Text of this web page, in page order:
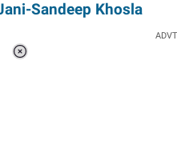
Sandeep Khosla